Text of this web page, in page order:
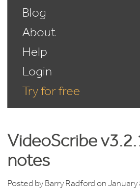
Blog
About
Help
Login
Try for free
VideoScribe
notes
Posted byBarry Radfordon January